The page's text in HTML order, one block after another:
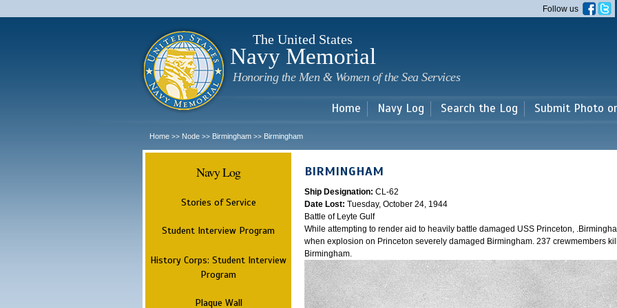
main
Follow us
The United States
Navy Memorial
Honoring the Men & Women of the Sea Services
Home Navy Log Search the Log Submit Photo
Home >> Node >> Birmingham >> Birmingham
Navy Log
Stories of Service
Student Interview Program
History Corps: Student Interview
Program
Plaque Wall
BIRMINGHAM
Ship Designation: CL-62
Date Lost: Tuesday, October 24, 1944
Battle of Leyte Gulf
While attempting to render aid to heavily battle damaged USS Princeton,
when explosion on Princeton severely damaged Birmingham. 237 crewmembers
Birmingham.